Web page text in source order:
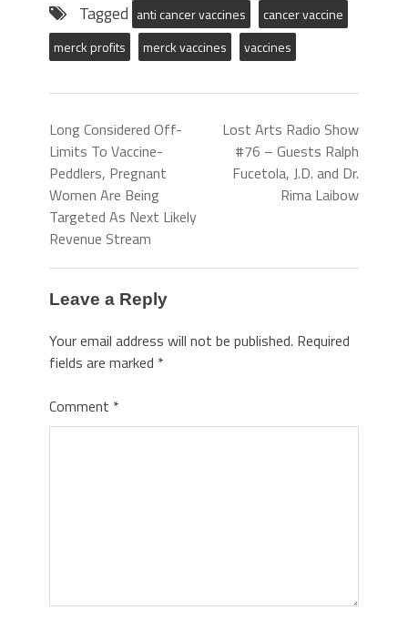
Tagged anti cancer vaccines
cancer vaccine
merck profits
merck vaccines vaccines
Long Considered Off-
Limits To Vaccine-
Peddlers, Pregnant
Women Are Being
Targeted As Next Likely
Revenue Stream
Lost Arts Radio Show
#76 – Guests Ralph
Fucetola, J.D. and Dr.
Rima Laibow
Leave a Reply
Your email address will not be published. Required
fields are marked *
Comment *